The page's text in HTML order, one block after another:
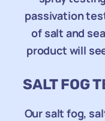
passivation
of salt and
product will
SALT FOG
Our salt fog,